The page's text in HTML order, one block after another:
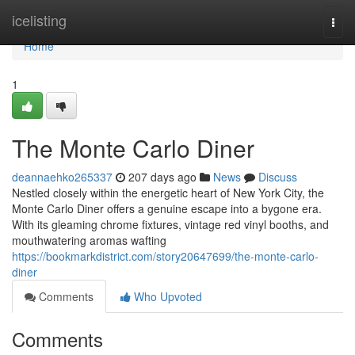
icelisting
Home
Home
1
The Monte Carlo Diner
deannaehko265337 207 days ago News
Discuss
Nestled closely within the energetic heart of New York City, the
Monte Carlo Diner offers a genuine escape into a bygone era.
With its gleaming chrome fixtures, vintage red vinyl booths, and
mouthwatering aromas wafting
https://bookmarkdistrict.com/story20647699/the-monte-carlo-
diner
Comments
Who Upvoted
Comments